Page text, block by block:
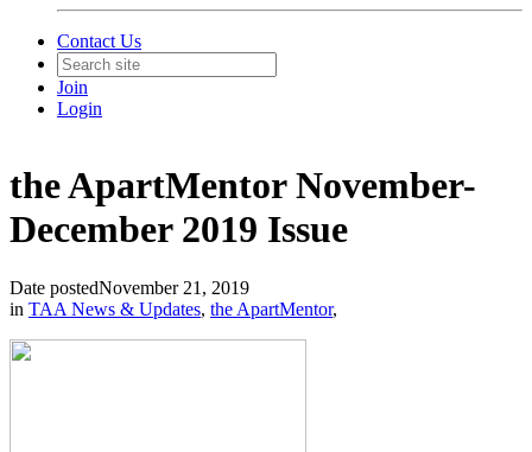
Contact Us
Join
Login
the ApartMentor November-
December 2019 Issue
Date postedNovember 21, 2019
in TAA News & Updates, the ApartMentor,